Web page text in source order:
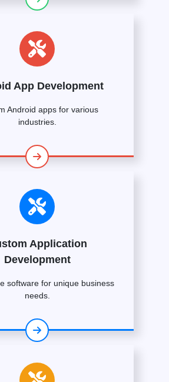
App Development
Android apps for various
industries.
Application
Development
software for unique business
needs.